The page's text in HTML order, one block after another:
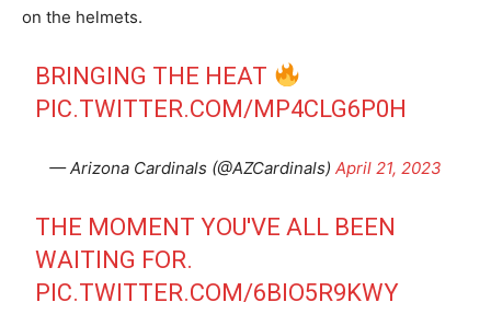
on the helmets.
BRINGING THE HEAT
PIC.TWITTER.COM/MP4CLG6P0H
— Arizona Cardinals (@AZCardinals) April 21, 2023
THE MOMENT YOU'VE ALL BEEN
WAITING FOR.
PIC.TWITTER.COM/6BIO5R9KWY